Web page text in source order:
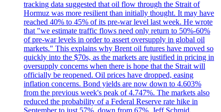
tracking data suggested that oil flow through the Strait of
Hormuz was more resilient than initially thought. It may have
reached 40% to 45% of its pre-war level last week. He wrote
that "we estimate traffic flows need only return to 50%-60%
of pre-war levels in order to assert oversupply in global oil
markets." This explains why Brent oil futures have moved so
quickly into the $70s, as the markets are justified in pricing in
oversupply concerns when there is hope that the Strait will
officially be reopened. Oil prices have dropped, easing
inflation concerns. Bond yields are now down to 4.603%
from the previous week's peak of 4.747%. The markets also
reduced the probability of a Federal Reserve rate hike in
September to just 57%, down from 67%. Jeff Schmid,